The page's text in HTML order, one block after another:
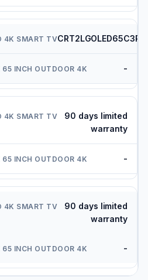
-
90 days limited
warranty
-
90 days limited
warranty
-